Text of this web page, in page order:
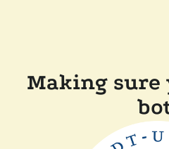
Making sure